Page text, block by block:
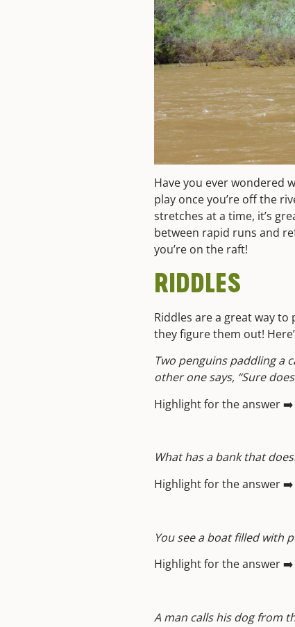
Have you ever wondered
play once you’re off the
stretches at a time, it’s
between rapid runs and
you’re on the raft!
RIDDLES
Riddles are a great way
they figure them out!
Two penguins paddling a
other one says, “Sure
Highlight for the answer ➡️
What has a bank that
Highlight for the answer ➡️
You see a boat filled with
Highlight for the answer ➡️
A man calls his dog from